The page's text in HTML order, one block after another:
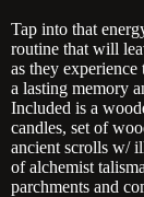
Tap into that
routine that will
as they
a lasting memory
Included is a
candles, set of
ancient scrolls w/
of alchemist
parchments and